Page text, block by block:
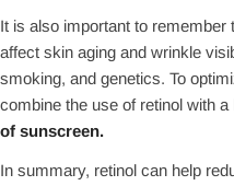
It is also important to remember
affect skin aging and wrinkle
smoking, and genetics. To
combine the use of retinol with a
of sunscreen.
In summary, retinol can help